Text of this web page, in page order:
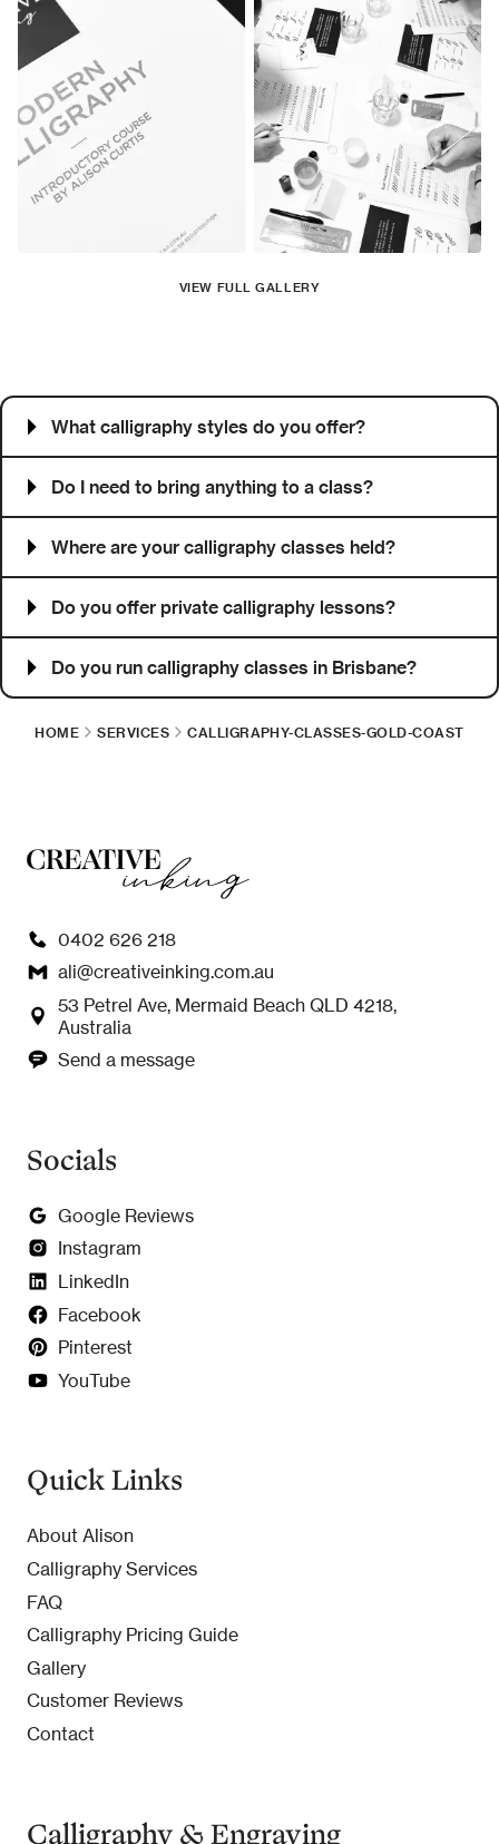
VIEW FULL GALLERY
What calligraphy styles do you offer?
Do I need to bring anything to a class?
Where are your calligraphy classes held?
Do you offer private calligraphy lessons?
Do you run calligraphy classes in Brisbane?
HOME SERVICES CALLIGRAPHY-CLASSES-GOLD-COAST
0402 626 218
ali@creativeinking.com.au
53 Petrel Ave, Mermaid Beach QLD 4218,
Australia
Send a message
Socials
Google Reviews
Instagram
LinkedIn
Facebook
Pinterest
YouTube
Quick Links
About Alison
Calligraphy Services
FAQ
Calligraphy Pricing Guide
Gallery
Customer Reviews
Contact
Calligraphy & Engraving